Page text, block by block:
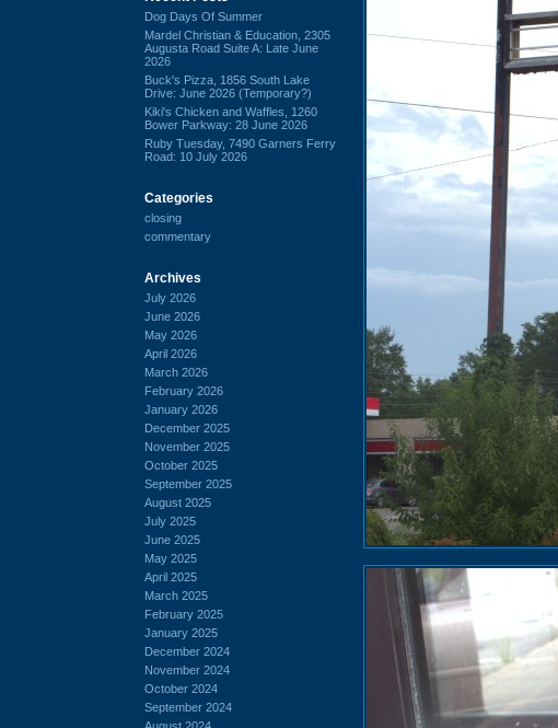
Dog Days Of Summer
Mardel Christian & Education, 2305
Augusta Road Suite A: Late June
2026
Buck's Pizza, 1856 South Lake
Drive: June 2026 (Temporary?)
Kiki's Chicken and Waffles, 1260
Bower Parkway: 28 June 2026
Ruby Tuesday, 7490 Garners Ferry
Road: 10 July 2026
Categories
closing
commentary
Archives
July 2026
June 2026
May 2026
April 2026
March 2026
February 2026
January 2026
December 2025
November 2025
October 2025
September 2025
August 2025
July 2025
June 2025
May 2025
April 2025
March 2025
February 2025
January 2025
December 2024
November 2024
October 2024
September 2024